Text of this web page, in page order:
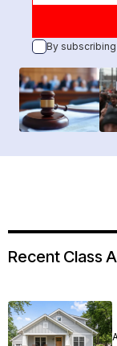
By
Recent Class